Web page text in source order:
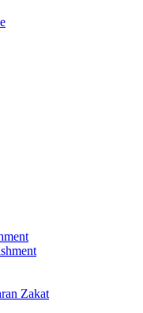
Zakat